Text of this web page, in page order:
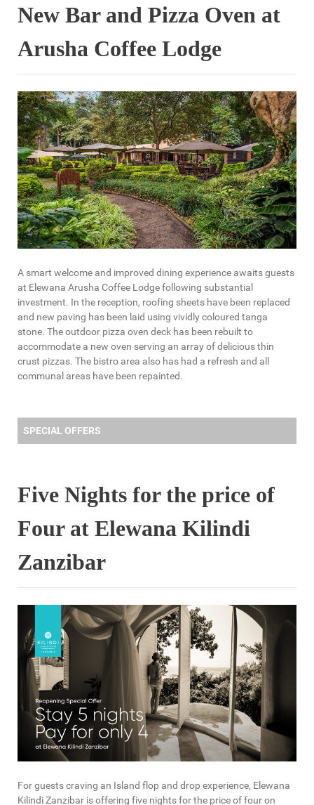
New Bar and Pizza Oven at
Arusha Coffee Lodge
A smart welcome and improved dining experience awaits guests
at Elewana Arusha Coffee Lodge following substantial
investment. In the reception, roofing sheets have been replaced
and new paving has been laid using vividly coloured tanga
stone. The outdoor pizza oven deck has been rebuilt to
accommodate a new oven serving an array of delicious thin
crust pizzas. The bistro area also has had a refresh and all
communal areas have been repainted.
SPECIAL OFFERS
Five Nights for the price of
Four at Elewana Kilindi
Zanzibar
For guests craving an Island flop and drop experience, Elewana
Kilindi Zanzibar is offering five nights for the price of four on